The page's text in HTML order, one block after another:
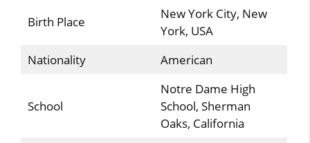
Birth Place
New York City, New
York, USA
Nationality
American
School
Notre Dame High
School, Sherman
Oaks, California